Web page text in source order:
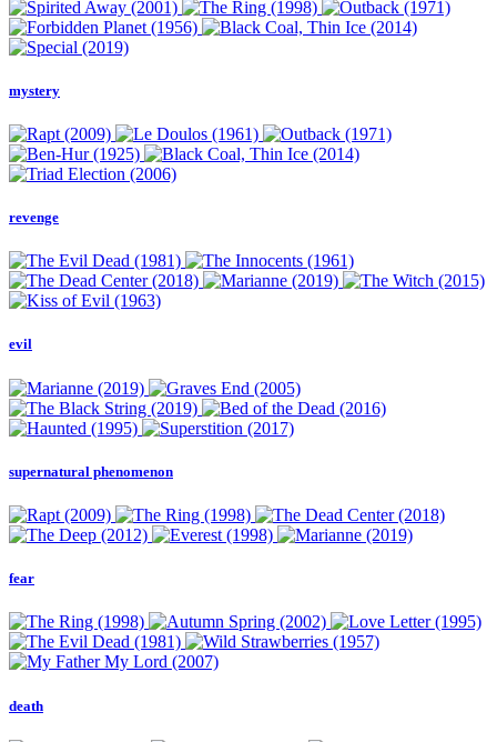
mystery
revenge
evil
supernatural phenomenon
fear
death